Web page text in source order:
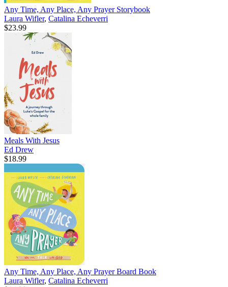
Any Time, Any Place, Any Prayer Storybook
Laura Wifler, Catalina Echeverri
$23.99
Meals With Jesus
Ed Drew
$18.99
Any Time, Any Place, Any Prayer Board Book
Laura Wifler, Catalina Echeverri